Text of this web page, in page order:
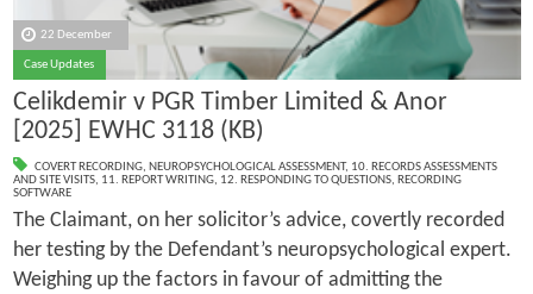
22 December
Case Updates
Celikdemir v PGR Timber Limited & Anor
[2025] EWHC 3118 (KB)
COVERT RECORDING, NEUROPSYCHOLOGICAL ASSESSMENT, 10. RECORDS ASSESSMENTS
AND SITE VISITS, 11. REPORT WRITING, 12. RESPONDING TO QUESTIONS, RECORDING
SOFTWARE
The Claimant, on her solicitor’s advice, covertly recorded
her testing by the Defendant’s neuropsychological expert.
Weighing up the factors in favour of admitting the